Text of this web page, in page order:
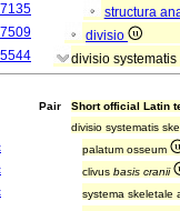
structura
divisio
divisio
Pair
Short official Latin
divisio systematis
palatum osseum
clivus basis cranii
systema skeletale